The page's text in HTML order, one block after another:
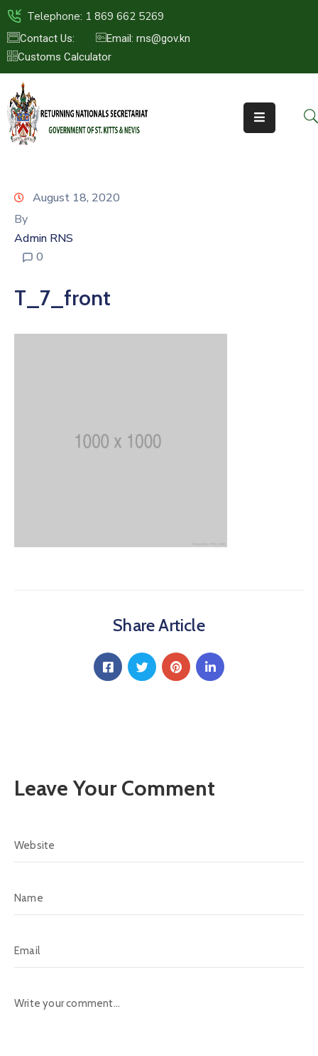
Telephone: 1 869 662 5269
Contact Us:
Email: rns@gov.kn
Customs Calculator
HOME
ABOUT
US
ST.KITTS
NEWS
CONTACT
August 18, 2020
By
Admin RNS
0
T_7_front
Share Article
Leave Your Comment